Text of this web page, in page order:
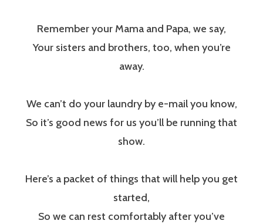
Remember your Mama and Papa, we say,
Your sisters and brothers, too, when you’re
away.
We can’t do your laundry by e-mail you know,
So it’s good news for us you’ll be running that
show.
Here’s a packet of things that will help you get
started,
So we can rest comfortably after you’ve